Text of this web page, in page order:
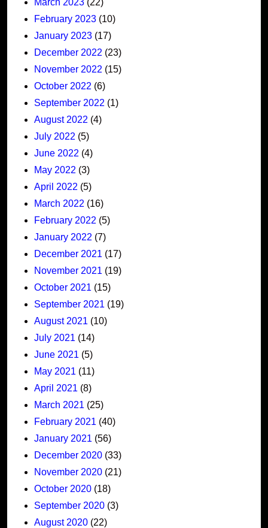
February 2023 (10)
January 2023 (17)
December 2022 (23)
November 2022 (15)
October 2022 (6)
September 2022 (1)
August 2022 (4)
July 2022 (5)
June 2022 (4)
May 2022 (3)
April 2022 (5)
March 2022 (16)
February 2022 (5)
January 2022 (7)
December 2021 (17)
November 2021 (19)
October 2021 (15)
September 2021 (19)
August 2021 (10)
July 2021 (14)
June 2021 (5)
May 2021 (11)
April 2021 (8)
March 2021 (25)
February 2021 (40)
January 2021 (56)
December 2020 (33)
November 2020 (21)
October 2020 (18)
September 2020 (3)
August 2020 (22)